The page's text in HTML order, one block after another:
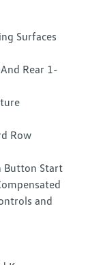
Surfaces
Rear 1-
Row
Button Start
and